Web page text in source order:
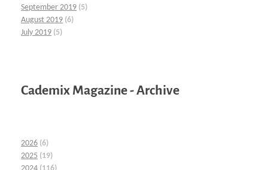
September 2019 (5)
August 2019 (6)
July 2019 (5)
Cademix Magazine - Archive
2026 (6)
2025 (19)